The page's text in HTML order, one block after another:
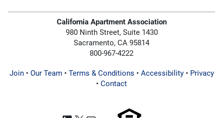
California Apartment Association
980 Ninth Street, Suite 1430
Sacramento, CA 95814
800-967-4222
Join• Our Team• Terms & Conditions • Accessibility• Privacy
• Contact